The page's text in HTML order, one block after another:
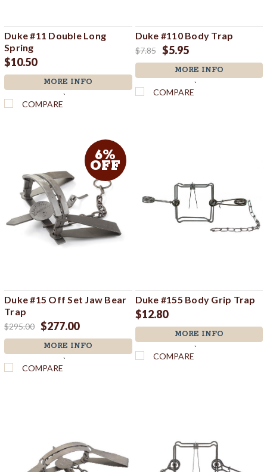
Duke #11 Double Long
Spring
$10.50
MORE INFO
`
COMPARE
Duke #110 Body Trap
$7.85 $5.95
MORE INFO
`
COMPARE
6%
OFF
Duke #15 Off Set Jaw Bear
Trap
$295.00 $277.00
MORE INFO
`
COMPARE
Duke #155 Body Grip Trap
$12.80
MORE INFO
`
COMPARE